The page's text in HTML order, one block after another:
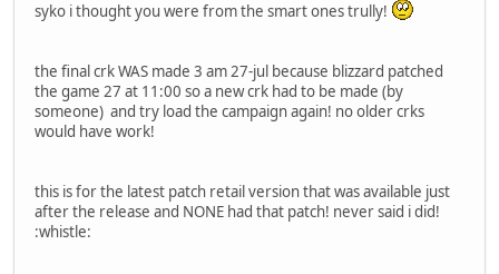
syko i thought you were from the smart ones trully!
the final crk WAS made 3 am 27-jul because blizzard patched
the game 27 at 11:00 so a new crk had to be made (by
someone) and try load the campaign again! no older crks
would have work!
this is for the latest patch retail version that was available just
after the release and NONE had that patch! never said i did!
:whistle: